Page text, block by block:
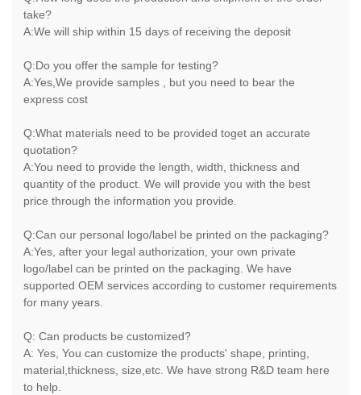
take?
A:We will ship within 15 days of receiving the deposit
Q:Do you offer the sample for testing?
A:Yes,We provide samples , but you need to bear the
express cost
Q:What materials need to be provided toget an accurate
quotation?
A:You need to provide the length, width, thickness and
quantity of the product. We will provide you with the best
price through the information you provide.
Q:Can our personal logo/label be printed on the packaging?
A:Yes, after your legal authorization, your own private
logo/label can be printed on the packaging. We have
supported OEM services according to customer requirements
for many years.
Q: Can products be customized?
A: Yes, You can customize the products' shape, printing,
material,thickness, size,etc. We have strong R&D team here
to help.